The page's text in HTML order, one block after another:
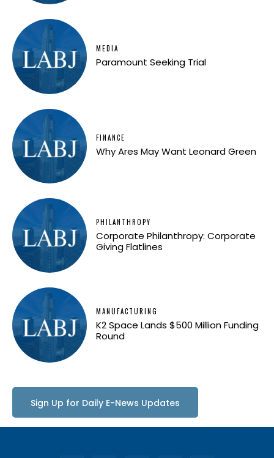
MEDIA
Paramount Seeking Trial
FINANCE
Why Ares May Want Leonard Green
PHILANTHROPY
Corporate Philanthropy: Corporate
Giving Flatlines
MANUFACTURING
K2 Space Lands $500 Million Funding
Round
Sign Up for Daily E-News Updates